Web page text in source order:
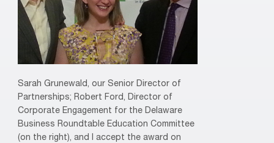
Sarah Grunewald, our Senior Director of
Partnerships; Robert Ford, Director of
Corporate Engagement for the Delaware
Business Roundtable Education Committee
(on the right), and I accept the award on